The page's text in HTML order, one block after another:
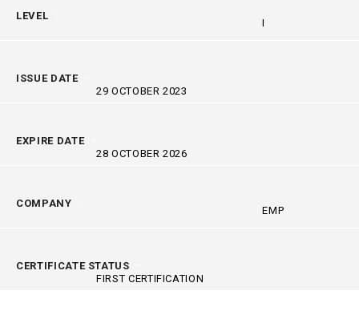
LEVEL
I
ISSUE DATE
29 OCTOBER 2023
EXPIRE DATE
28 OCTOBER 2026
COMPANY
EMP
CERTIFICATE STATUS
FIRST CERTIFICATION